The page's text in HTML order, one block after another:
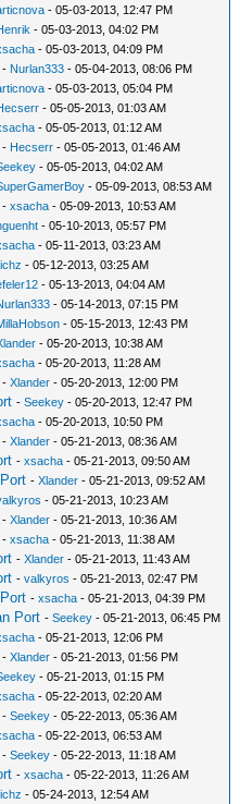
- 05-03-2013, 12:47 PM
- 05-03-2013, 04:02 PM
- 05-03-2013, 04:09 PM
- Nurlan333 - 05-04-2013, 08:06 PM
- 05-03-2013, 05:04 PM
- 05-05-2013, 01:03 AM
- 05-05-2013, 01:12 AM
- Hecserr - 05-05-2013, 01:46 AM
- 05-05-2013, 04:02 AM
- 05-09-2013, 08:53 AM
-xsacha - 05-09-2013, 10:53 AM
- 05-10-2013, 05:57 PM
- 05-11-2013, 03:23 AM
- 05-12-2013, 03:25 AM
- 05-13-2013, 04:04 AM
- 05-14-2013, 07:15 PM
- 05-15-2013, 12:43 PM
- 05-20-2013, 10:38 AM
- 05-20-2013, 11:28 AM
-Xlander - 05-20-2013, 12:00 PM
-Seekey - 05-20-2013, 12:47 PM
- 05-20-2013, 10:50 PM
-Xlander - 05-21-2013, 08:36 AM
-xsacha - 05-21-2013, 09:50 AM
-Xlander - 05-21-2013, 09:52 AM
- 05-21-2013, 10:23 AM
-Xlander - 05-21-2013, 10:36 AM
-xsacha - 05-21-2013, 11:38 AM
-Xlander - 05-21-2013, 11:43 AM
-valkyros - 05-21-2013, 02:47 PM
-xsacha - 05-21-2013, 04:39 PM
Port -Seekey - 05-21-2013, 06:45 PM
- 05-21-2013, 12:06 PM
-Xlander - 05-21-2013, 01:56 PM
- 05-21-2013, 01:15 PM
- 05-22-2013, 02:20 AM
-Seekey - 05-22-2013, 05:36 AM
- 05-22-2013, 06:53 AM
-Seekey - 05-22-2013, 11:18 AM
-xsacha - 05-22-2013, 11:26 AM
- 05-24-2013, 12:54 AM